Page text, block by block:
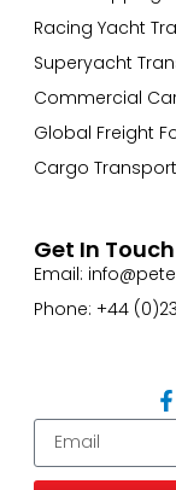
Racing Yacht
Superyacht
Commercial
Global Freight
Cargo Transport
Get In Touch
Email:
Phone: +44